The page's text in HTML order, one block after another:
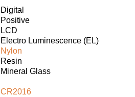
Digital
Positive
LCD
Electro Luminescence (EL)
Nylon
Resin
Mineral Glass
CR2016